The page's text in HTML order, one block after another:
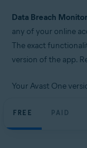
Data Breach
any of your online
The exact
version of the app.
Your Avast One
FREE PAID